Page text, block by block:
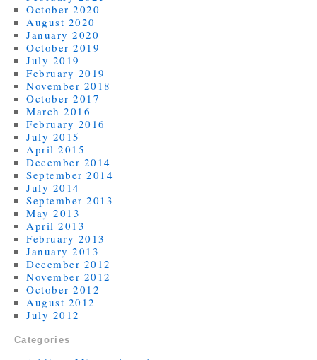
October 2020
August 2020
January 2020
October 2019
July 2019
February 2019
November 2018
October 2017
March 2016
February 2016
July 2015
April 2015
December 2014
September 2014
July 2014
September 2013
May 2013
April 2013
February 2013
January 2013
December 2012
November 2012
October 2012
August 2012
July 2012
Categories